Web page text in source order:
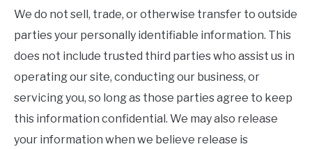
We do not sell, trade, or otherwise transfer to outside
parties your personally identifiable information. This
does not include trusted third parties who assist us in
operating our site, conducting our business, or
servicing you, so long as those parties agree to keep
this information confidential. We may also release
your information when we believe release is